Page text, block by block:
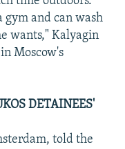
gym and can wash
wants," Kalyagin
Moscow's
DETAINEES'
told the